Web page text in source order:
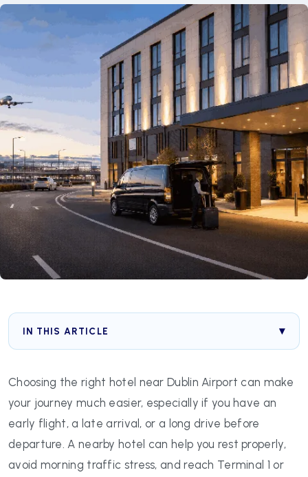
IN THIS ARTICLE
Choosing the right hotel near Dublin Airport can make
your journey much easier, especially if you have an
early flight, a late arrival, or a long drive before
departure. A nearby hotel can help you rest properly,
avoid morning traffic stress, and reach Terminal 1 or